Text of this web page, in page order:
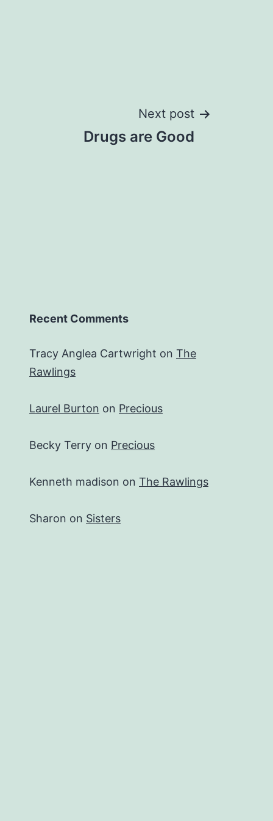
Next post
Drugs are Good
Recent Comments
Tracy Anglea Cartwright on The
Rawlings
Laurel Burton on Precious
Becky Terry on Precious
Kenneth madison on The Rawlings
Sharon on Sisters